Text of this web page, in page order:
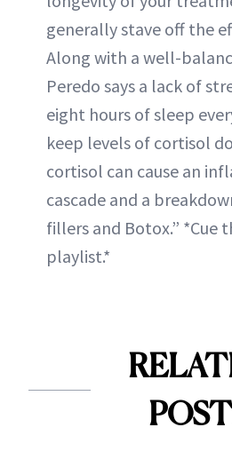
generally stave off the
Along with a well-
Peredo says a lack of
eight hours of sleep
keep levels of cortisol
cortisol can cause an
cascade and a
fillers and Botox.” *Cue
playlist.*